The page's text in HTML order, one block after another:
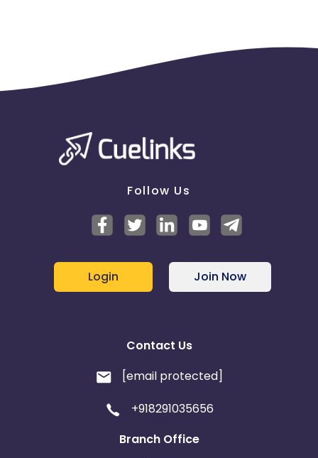
Installs to Click % should be less than 20%.
Reporting frequency is based on the
registration tracked on WorkIndia app excluding all
the fraud registrations as per the internal metrics.
Follow Us
Login Join Now
Contact Us
[email protected]
+918291035656
Branch Office